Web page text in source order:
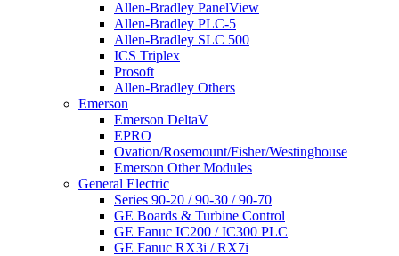
Allen-Bradley PanelView
Allen-Bradley PLC-5
Allen-Bradley SLC 500
ICS Triplex
Prosoft
Allen-Bradley Others
Emerson
Emerson DeltaV
EPRO
Ovation/Rosemount/Fisher/Westinghouse
Emerson Other Modules
General Electric
Series 90-20 / 90-30 / 90-70
GE Boards & Turbine Control
GE Fanuc IC200 / IC300 PLC
GE Fanuc RX3i / RX7i